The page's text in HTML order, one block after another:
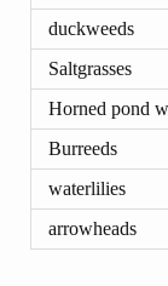
duckweeds
Saltgrasses
Horned pond
Burreeds
waterlilies
arrowheads